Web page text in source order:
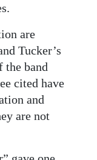
are
Tucker’s
band
cited have
and
are not